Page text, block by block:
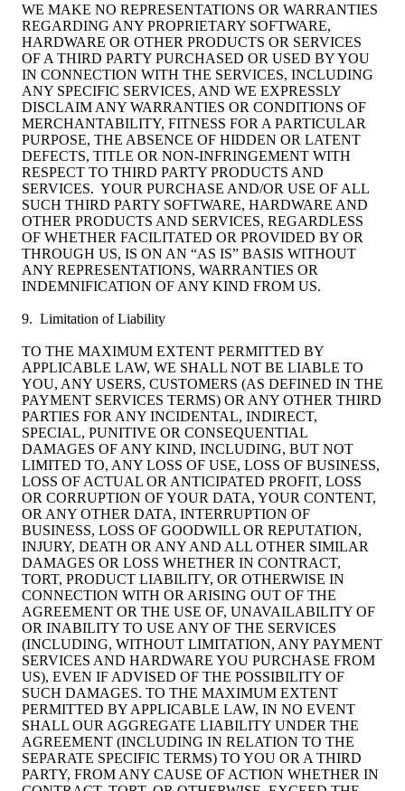
WE MAKE NO REPRESENTATIONS OR WARRANTIES
REGARDING ANY PROPRIETARY SOFTWARE,
HARDWARE OR OTHER PRODUCTS OR SERVICES
OF A THIRD PARTY PURCHASED OR USED BY YOU
IN CONNECTION WITH THE SERVICES, INCLUDING
ANY SPECIFIC SERVICES, AND WE EXPRESSLY
DISCLAIM ANY WARRANTIES OR CONDITIONS OF
MERCHANTABILITY, FITNESS FOR A PARTICULAR
PURPOSE, THE ABSENCE OF HIDDEN OR LATENT
DEFECTS, TITLE OR NON-INFRINGEMENT WITH
RESPECT TO THIRD PARTY PRODUCTS AND
SERVICES. YOUR PURCHASE AND/OR USE OF ALL
SUCH THIRD PARTY SOFTWARE, HARDWARE AND
OTHER PRODUCTS AND SERVICES, REGARDLESS
OF WHETHER FACILITATED OR PROVIDED BY OR
THROUGH US, IS ON AN “AS IS” BASIS WITHOUT
ANY REPRESENTATIONS, WARRANTIES OR
INDEMNIFICATION OF ANY KIND FROM US.
9. Limitation of Liability
TO THE MAXIMUM EXTENT PERMITTED BY
APPLICABLE LAW, WE SHALL NOT BE LIABLE TO
YOU, ANY USERS, CUSTOMERS (AS DEFINED IN THE
PAYMENT SERVICES TERMS) OR ANY OTHER THIRD
PARTIES FOR ANY INCIDENTAL, INDIRECT,
SPECIAL, PUNITIVE OR CONSEQUENTIAL
DAMAGES OF ANY KIND, INCLUDING, BUT NOT
LIMITED TO, ANY LOSS OF USE, LOSS OF BUSINESS,
LOSS OF ACTUAL OR ANTICIPATED PROFIT, LOSS
OR CORRUPTION OF YOUR DATA, YOUR CONTENT,
OR ANY OTHER DATA, INTERRUPTION OF
BUSINESS, LOSS OF GOODWILL OR REPUTATION,
INJURY, DEATH OR ANY AND ALL OTHER SIMILAR
DAMAGES OR LOSS WHETHER IN CONTRACT,
TORT, PRODUCT LIABILITY, OR OTHERWISE IN
CONNECTION WITH OR ARISING OUT OF THE
AGREEMENT OR THE USE OF, UNAVAILABILITY OF
OR INABILITY TO USE ANY OF THE SERVICES
(INCLUDING, WITHOUT LIMITATION, ANY PAYMENT
SERVICES AND HARDWARE YOU PURCHASE FROM
US), EVEN IF ADVISED OF THE POSSIBILITY OF
SUCH DAMAGES. TO THE MAXIMUM EXTENT
PERMITTED BY APPLICABLE LAW, IN NO EVENT
SHALL OUR AGGREGATE LIABILITY UNDER THE
AGREEMENT (INCLUDING IN RELATION TO THE
SEPARATE SPECIFIC TERMS) TO YOU OR A THIRD
PARTY, FROM ANY CAUSE OF ACTION WHETHER IN